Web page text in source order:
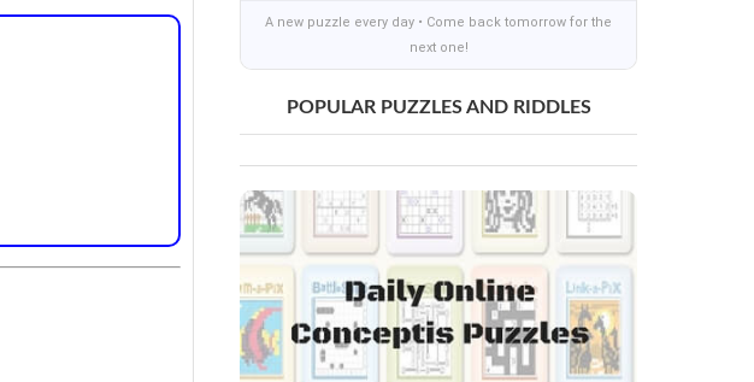
A new puzzle every day • Come back tomorrow for the
next one!
POPULAR PUZZLES AND RIDDLES